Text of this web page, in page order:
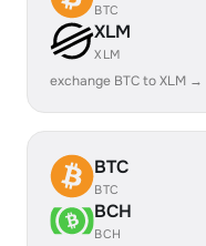
BTC
XLM
XLM
exchange BTC to XLM →
BTC
BTC
BCH
BCH